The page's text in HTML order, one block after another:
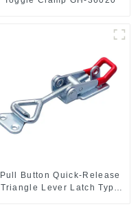
Pull Button Quick-Release
Triangle Lever Latch Type